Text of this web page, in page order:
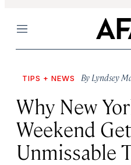
Menu
TIPS + NEWS By Lyndsey
Why New
Weekend
Unmissable